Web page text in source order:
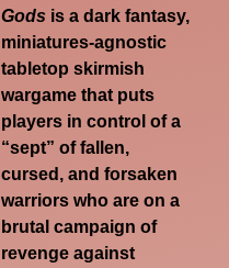
Gods isa dark fantasy,
miniatures-agnostic
tabletop skirmish
wargame that puts
players in control of a
“sept” of fallen,
cursed, and forsaken
warriors who are on a
brutal campaign of
revenge against